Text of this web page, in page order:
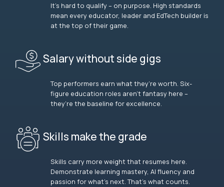
It’s hard to qualify – on purpose. High standards
mean every educator, leader and EdTech builder is
at the top of their game.
Salary without side gigs
Top performers earn what they’re worth. Six-
figure education roles aren’t fantasy here –
they’re the baseline for excellence.
Skills make the grade
Skills carry more weight that resumes here.
Demonstrate learning mastery, AI fluency and
passion for what’s next. That’s what counts.